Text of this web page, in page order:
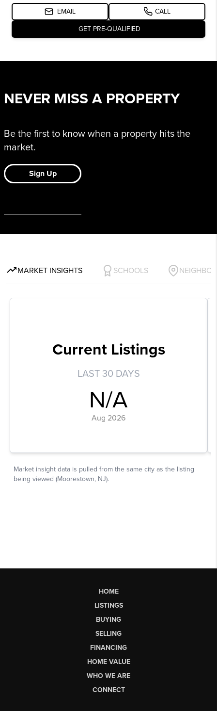
HOME
LISTINGS
BUYING
SELLING
FINANCING
HOME VALUE
WHO WE ARE
CONNECT